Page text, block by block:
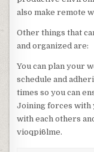
also make remote
Other things that
and organized are:
You can plan your
schedule and
times so you can
Joining forces with
with each others
vioqpi6lme.